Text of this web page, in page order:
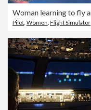
Pilot, Women, Flight Simulator